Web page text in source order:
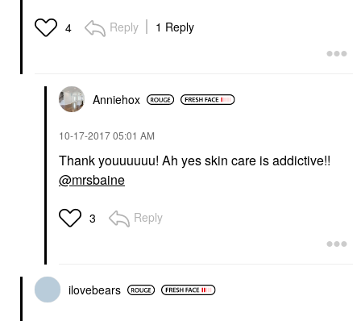
4 Reply 1 Reply
Anniehox
‎10-17-201705:01 AM
Thank youuuuuu! Ah yes skin care is addictive!!
@mrsbaine
3 Reply
ilovebears